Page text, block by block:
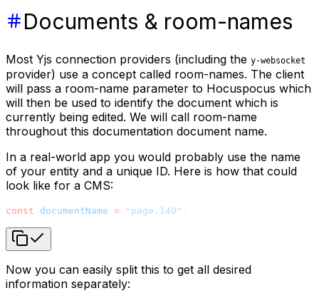
Documents & room-names
Most Yjs connection providers (including the y-websocket
provider) use a concept called room-names. The client
will pass a room-name parameter to Hocuspocus which
will then be used to identify the document which is
currently being edited. We will call room-name
throughout this documentation document name.
In a real-world app you would probably use the name
of your entity and a unique ID. Here is how that could
look like for a CMS:
const documentName = "page.140"
Now you can easily split this to get all desired
information separately: